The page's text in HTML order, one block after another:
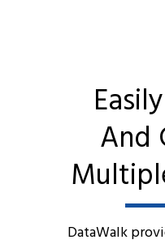
And
DataWalk